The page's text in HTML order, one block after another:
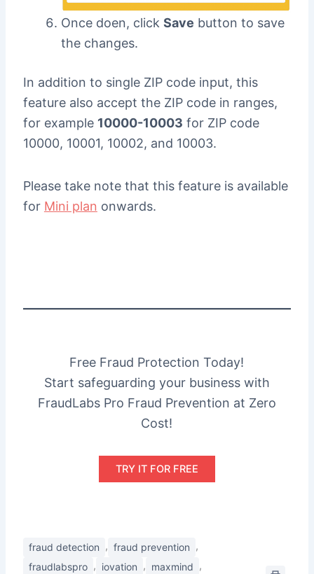
Once doen, click Save button to save
the changes.
In addition to single ZIP code input, this
feature also accept the ZIP code in ranges,
for example 10000-10003 for ZIP code
10000, 10001, 10002, and 10003.
Please take note that this feature is available
for Mini plan onwards.
Free Fraud Protection Today!
Start safeguarding your business with
FraudLabs Pro Fraud Prevention at Zero
Cost!
TRY IT FOR FREE
fraud detection , fraud prevention ,
fraudlabspro , iovation , maxmind ,